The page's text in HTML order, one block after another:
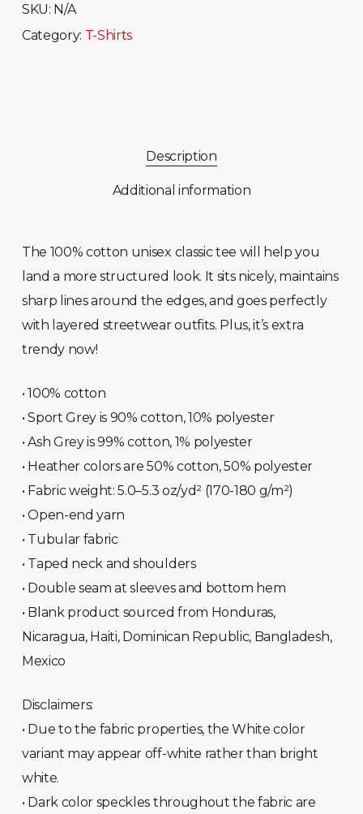
SKU: N/A
Category: T-Shirts
Description
Additional information
The 100% cotton unisex classic tee will help you
land a more structured look. It sits nicely, maintains
sharp lines around the edges, and goes perfectly
with layered streetwear outfits. Plus, it’s extra
trendy now!
• 100% cotton
• Sport Grey is 90% cotton, 10% polyester
• Ash Grey is 99% cotton, 1% polyester
• Heather colors are 50% cotton, 50% polyester
• Fabric weight: 5.0–5.3 oz/yd² (170-180 g/m²)
• Open-end yarn
• Tubular fabric
• Taped neck and shoulders
• Double seam at sleeves and bottom hem
• Blank product sourced from Honduras,
Nicaragua, Haiti, Dominican Republic, Bangladesh,
Mexico
Disclaimers:
• Due to the fabric properties, the White color
variant may appear off-white rather than bright
white.
• Dark color speckles throughout the fabric are